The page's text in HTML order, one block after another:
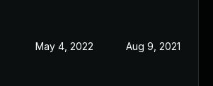
May 4, 2022 Aug 9, 2021